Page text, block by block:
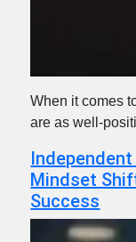
When it comes
are as well-
Mindset
Success